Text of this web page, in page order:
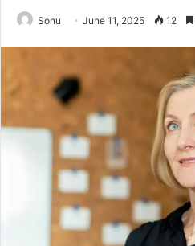
Sonu June 11, 2025 12